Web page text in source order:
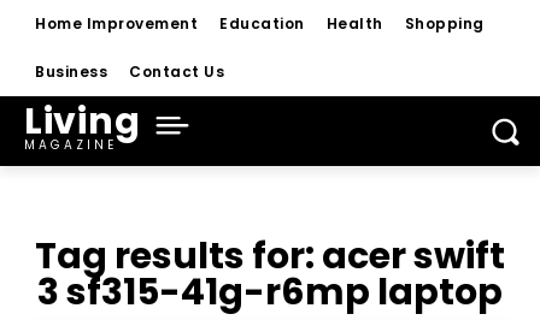
Home Improvement Education Health Shopping
Business Contact Us
Living
MAGAZINE
Tag results for:acer swift
3 sf315-41g-r6mp laptop